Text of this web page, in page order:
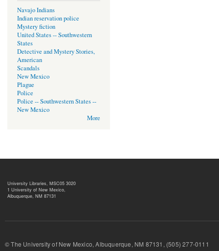
Navajo Indians
Indian reservation police
Mystery fiction
United States -- Southwestern
States
Detective and Mystery Stories,
American
Scandals
New Mexico
Plague
Police
Police -- Southwestern States --
New Mexico
More
University Libraries, MSC05 3020
1 University of New Mexico,
Albuquerque, NM 87131
© The University of New Mexico, Albuquerque, NM 87131, (505) 277-